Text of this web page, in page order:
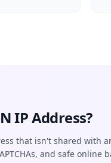
IP Address?
that isn't shared with
and safe online